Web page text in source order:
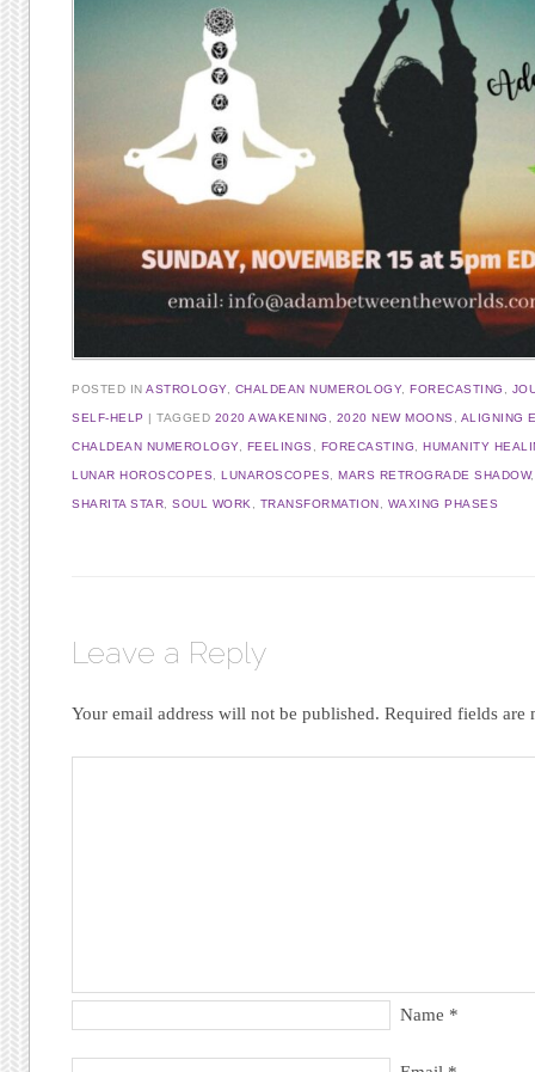
POSTED INASTROLOGY, CHALDEAN NUMEROLOGY,FORECASTING
SELF-HELP |TAGGED 2020 AWAKENING 2020 NEW MOONS ALIGNING
CHALDEAN NUMEROLOGY, FEELINGS FORECASTING ,HUMANITY
LUNAR HOROSCOPES ,LUNAROSCOPES ,MARS RETROGRADE SHADOW
SHARITA STAR ,SOUL WORK TRANSFORMATION WAXING PHASES
Leave a Reply
Your email address will not be published. Required fields are
Name *